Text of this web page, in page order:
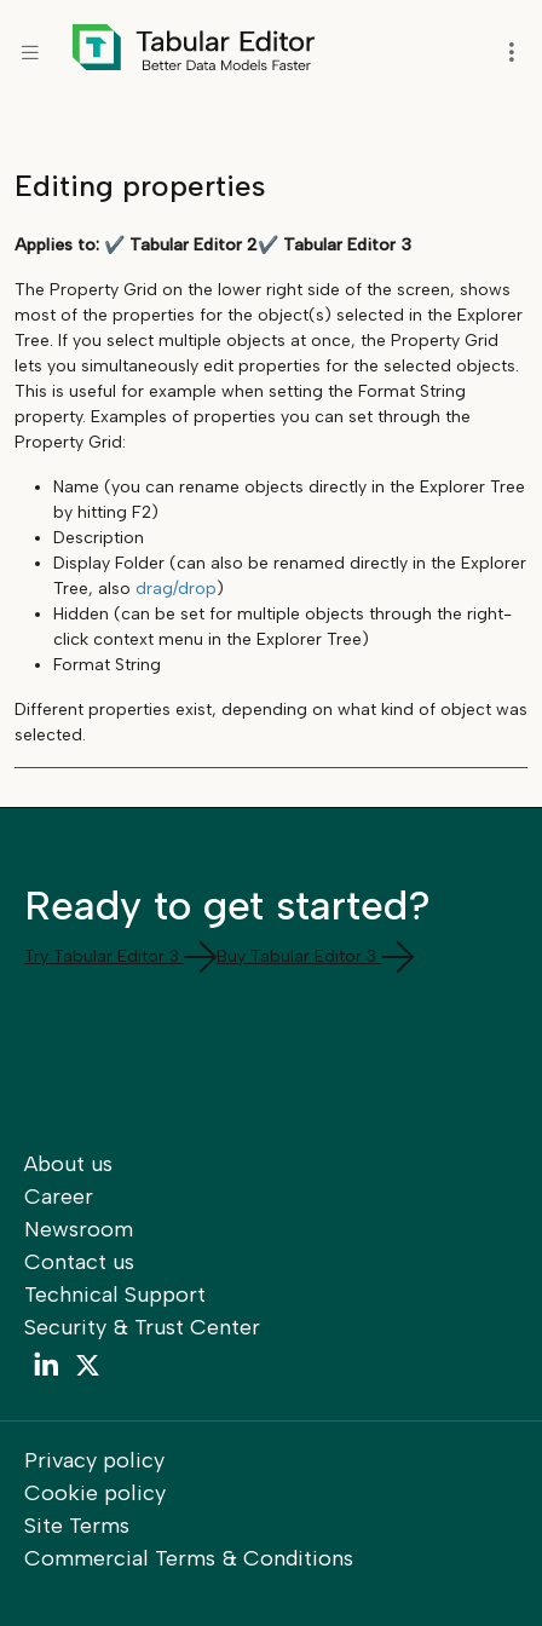
Editing properties
Applies to: ✔ Tabular Editor 2✔ Tabular Editor 3
The Property Grid on the lower right side of the screen, shows
most of the properties for the object(s) selected in the Explorer
Tree. If you select multiple objects at once, the Property Grid
lets you simultaneously edit properties for the selected objects.
This is useful for example when setting the Format String
property. Examples of properties you can set through the
Property Grid:
Name (you can rename objects directly in the Explorer Tree
by hitting F2)
Description
Display Folder (can also be renamed directly in the Explorer
Tree, also drag/drop)
Hidden (can be set for multiple objects through the right-
click context menu in the Explorer Tree)
Format String
Different properties exist, depending on what kind of object was
selected.
Ready to get started?
Try Tabular Editor 3 Buy Tabular Editor 3
About us
Career
Newsroom
Contact us
Technical Support
Security & Trust Center
LinkedIn
Privacy policy
Cookie policy
Site Terms
Commercial Terms & Conditions